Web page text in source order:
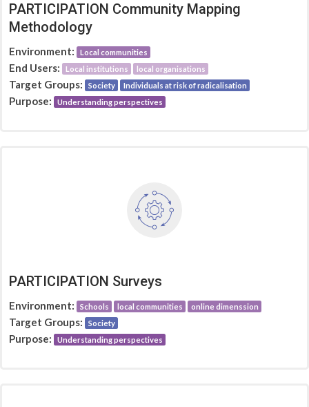
PARTICIPATION Community Mapping
Methodology
Environment: Local communities
End Users: Local institutions local organisations
Target Groups: Society Individuals at risk of radicalisation
Purpose: Understanding perspectives
PARTICIPATION Surveys
Environment: Schools local communities online dimenssion
Target Groups: Society
Purpose: Understanding perspectives